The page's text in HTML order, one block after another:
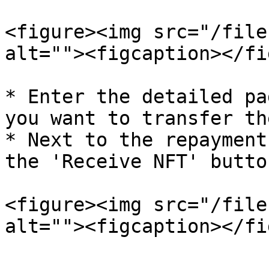
<figure><img src="/
alt=""><figcaption></
* Enter the detailed
you want to transfer
* Next to the
the 'Receive NFT'
<figure><img src="/files/
alt=""><figcaption></